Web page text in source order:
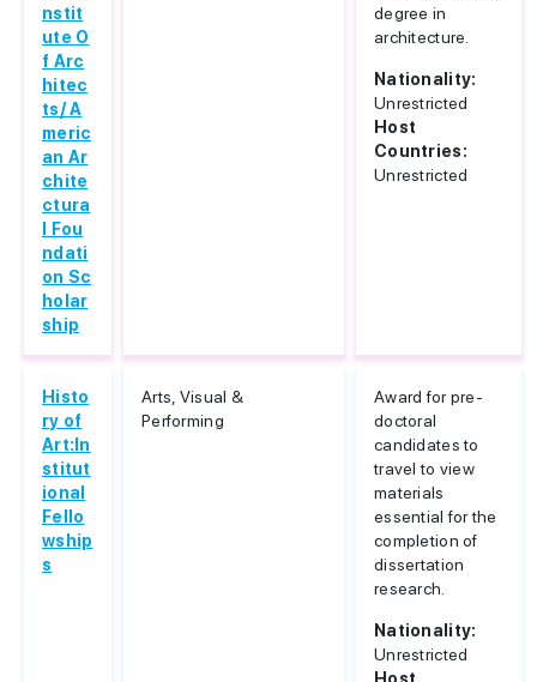
nstit
ute O
f Arc
hitec
ts/ A
meric
an Ar
chite
ctura
l Fou
ndati
on Sc
holar
ship
degree in
architecture.
Nationality:
Unrestricted
Host
Countries:
Unrestricted
Histo
ry of
Art:In
stitut
ional
Fello
wship
s
Arts, Visual &
Performing
Award for pre-
doctoral
candidates to
travel to view
materials
essential for the
completion of
dissertation
research.
Nationality:
Unrestricted